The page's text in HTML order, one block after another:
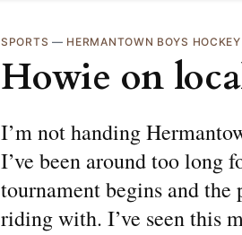
SPORTS — HERMANTOWN BOYS HOCKEY
Howie on
I’m not handing
I’ve been around too long
tournament begins and
riding with. I’ve seen this